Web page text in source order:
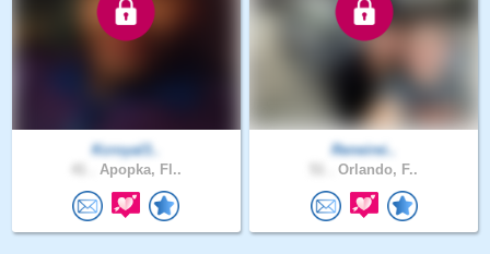
Kcroyal3..
Apopka, Fl..
Reneirei..
Orlando, F..